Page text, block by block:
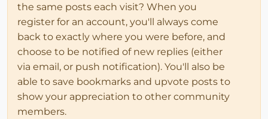
the same posts each visit? When you
register for an account, you'll always come
back to exactly where you were before, and
choose to be notified of new replies (either
via email, or push notification). You'll also be
able to save bookmarks and upvote posts to
show your appreciation to other community
members.